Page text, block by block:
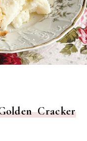
Cracker